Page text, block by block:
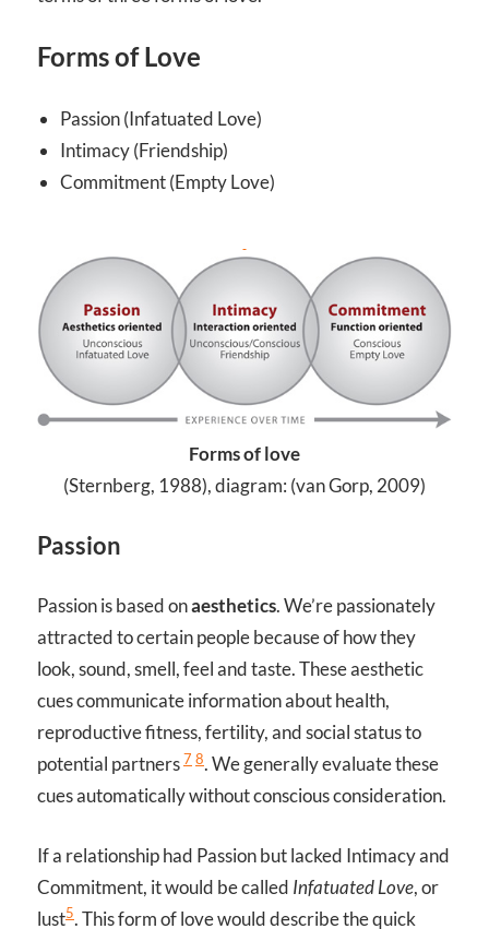
Forms of Love
Passion (Infatuated Love)
Intimacy (Friendship)
Commitment (Empty Love)
Forms of love
(Sternberg, 1988), diagram: (van Gorp, 2009)
Passion
Passion is based onaesthetics. We’re passionately
attracted to certain people because of how they
look, sound, smell, feel and taste. These aesthetic
cues communicate information about health,
reproductive fitness, fertility, and social status to
potential partners7 8. We generally evaluate these
cues automatically without conscious consideration.
If a relationship had Passion but lacked Intimacy and
Commitment, it would be called Infatuated Love, or
lust5. This form of love would describe the quick